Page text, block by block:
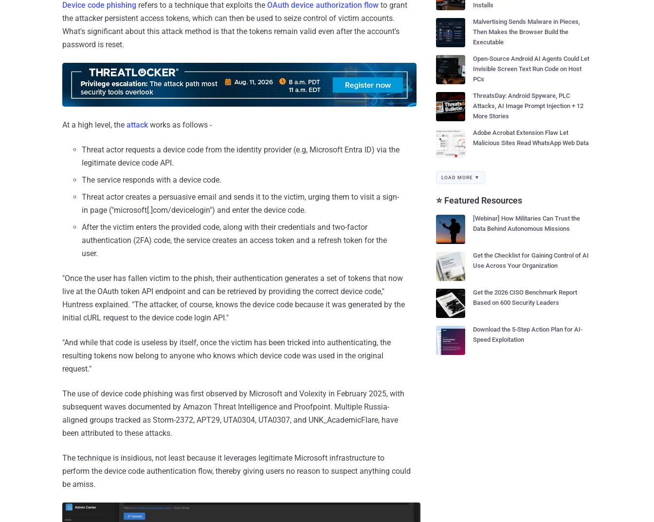
Device code phishing refers to a technique that exploits the OAuth device authorization flow to grant
the attacker persistent access tokens, which can then be used to seize control of victim accounts.
What's significant about this attack method is that the tokens remain valid even after the account's
password is reset.
At a high level, the attackworks as follows -
Threat actor requests a device code from the identity provider (e.g, Microsoft Entra ID) via the
legitimate device code API.
The service responds with a device code.
Threat actor creates a persuasive email and sends it to the victim, urging them to visit a sign-
in page ("microsoft[.]com/devicelogin") and enter the device code.
After the victim enters the provided code, along with their credentials and two-factor
authentication (2FA) code, the service creates an access token and a refresh token for the
user.
"Once the user has fallen victim to the phish, their authentication generates a set of tokens that now
live at the OAuth token API endpoint and can be retrieved by providing the correct device code,"
Huntress explained. "The attacker, of course, knows the device code because it was generated by the
initial cURL request to the device code login API."
"And while that code is useless by itself, once the victim has been tricked into authenticating, the
resulting tokens now belong to anyone who knows which device code was used in the original
request."
The use of device code phishing was first observed by Microsoft and Volexity in February 2025, with
subsequent waves documented by Amazon Threat Intelligence and Proofpoint. Multiple Russia-
aligned groups tracked as Storm-2372, APT29, UTA0304, UTA0307, and UNK_AcademicFlare, have
been attributed to these attacks.
The technique is insidious, not least because it leverages legitimate Microsoft infrastructure to
perform the device code authentication flow, thereby giving users no reason to suspect anything could
be amiss.
Installs
Malvertising Sends Malware in Pieces,
Then Makes the Browser Build the
Executable
Open-Source Android AI Agents Could Let
Invisible Screen Text Run Code on Host
PCs
ThreatsDay: Android Spyware, PLC
Attacks, AI Image Prompt Injection + 12
More Stories
Adobe Acrobat Extension Flaw Let
Malicious Sites Read WhatsApp Web Data
LOAD MORE ▼
⭐ Featured Resources
[Webinar] How Militaries Can Trust the
Data Behind Autonomous Missions
Get the Checklist for Gaining Control of AI
Use Across Your Organization
Get the 2026 CISO Benchmark Report
Based on 600 Security Leaders
Download the 5-Step Action Plan for AI-
Speed Exploitation